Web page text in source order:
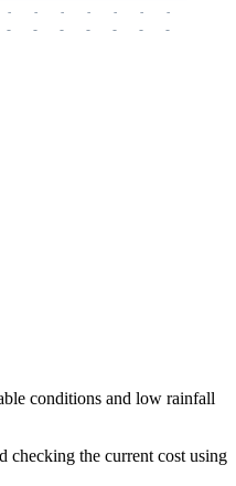
-
-
-
-
-
-
-
-
-
-
-
-
-
-
conditions and low rainfall
checking the current cost using